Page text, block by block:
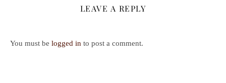
LEAVE A REPLY
You must be logged in to post a comment.